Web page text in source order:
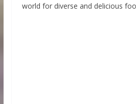
world for diverse and delicious